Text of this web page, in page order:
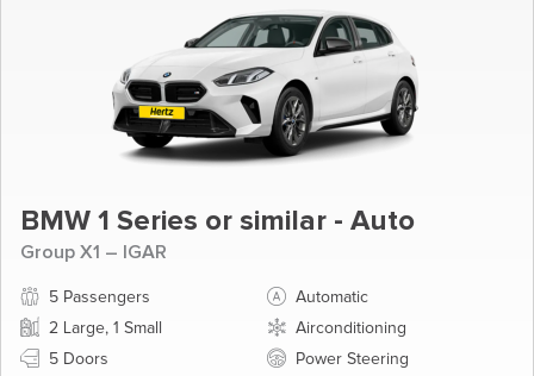
BMW 1 Series or similar - Auto
Group X1 – IGAR
5 Passengers
Automatic
2 Large, 1 Small
Airconditioning
5 Doors
Power Steering